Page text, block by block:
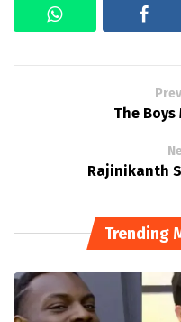
The Boys
Rajinikanth
Trending